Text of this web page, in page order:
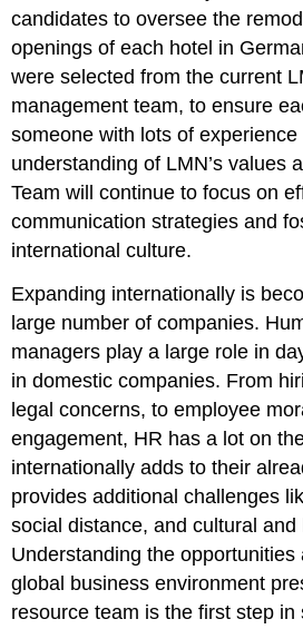
candidates to oversee the
openings of each hotel in
were selected from the current
management team, to ensure
someone with lots of
understanding of LMN’s values
Team will continue to focus on
communication strategies and
international culture.
Expanding internationally is
large number of companies.
managers play a large role in
in domestic companies. From
legal concerns, to employee
engagement, HR has a lot on
internationally adds to their
provides additional challenges
social distance, and cultural
Understanding the
global business environment
resource team is the first step in